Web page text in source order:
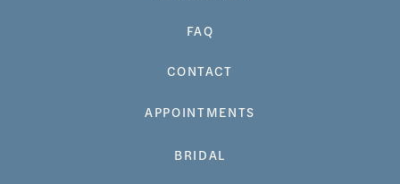
FAQ
CONTACT
APPOINTMENTS
BRIDAL